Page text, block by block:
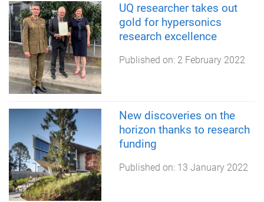
UQ researcher takes out
gold for hypersonics
research excellence
Published on: 2 February 2022
New discoveries on the
horizon thanks to research
funding
Published on: 13 January 2022